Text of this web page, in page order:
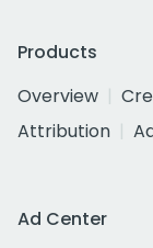
Products
Overview
Attribution
Ad Center